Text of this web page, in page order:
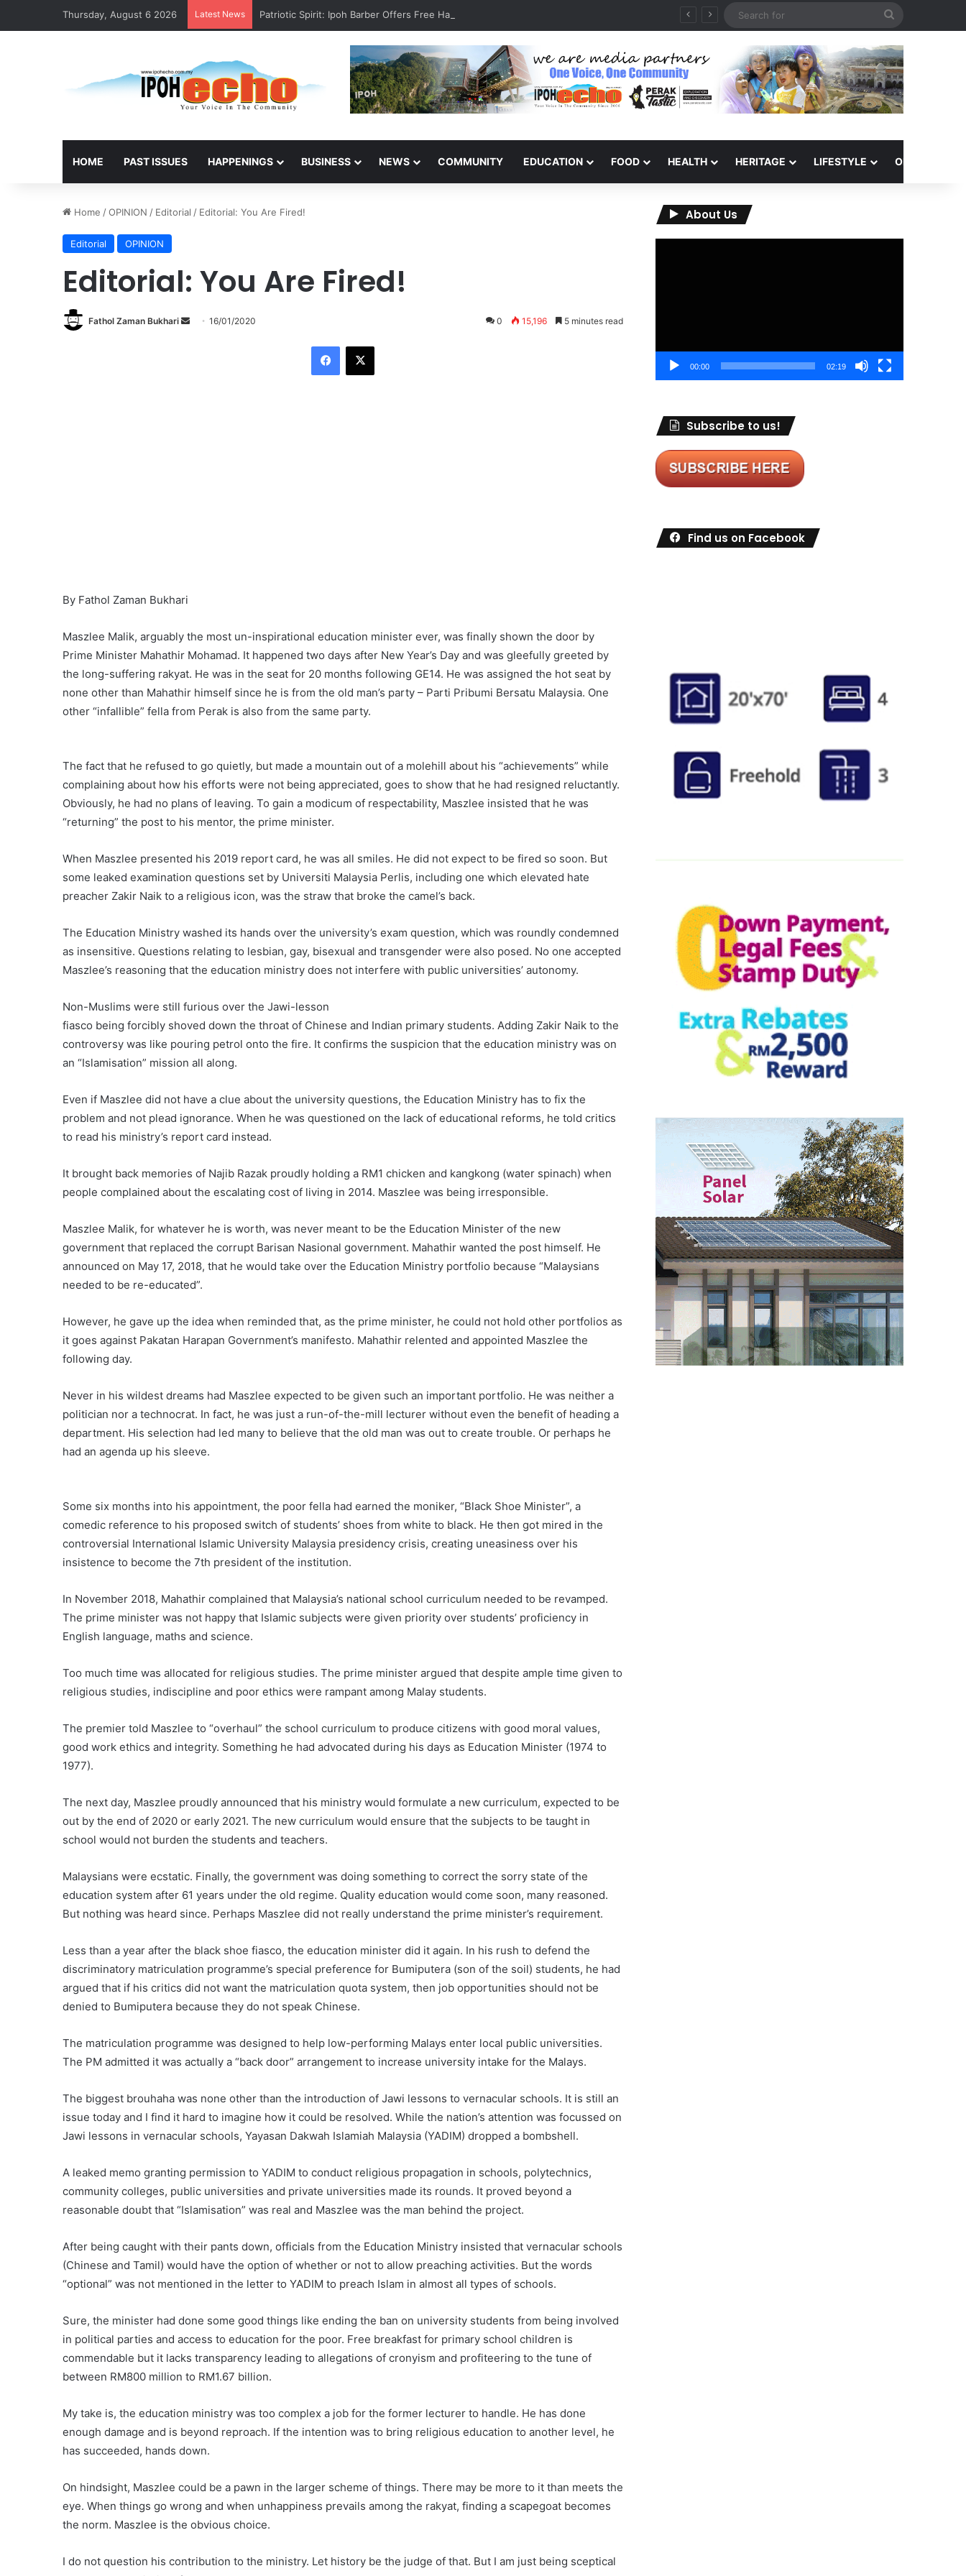
Thursday, August 6 2026 Latest News Patriotic Spirit: Ipoh Barber Offers Free Haircuts
HOME PAST ISSUES HAPPENINGS BUSINESS NEWS COMMUNITY EDUCATION FOOD HEALTH HERITAGE LIFESTYLE OPINION
Home /OPINION / Editorial / Editorial: You Are Fired!
Editorial OPINION
Editorial: You Are Fired!
Fathol Zaman Bukhari 16/01/2020 0 15,196 5 minutes read
By Fathol Zaman Bukhari
Maszlee Malik, arguably the most un-inspirational education minister ever, was finally shown the door by
Prime Minister Mahathir Mohamad. It happened two days after New Year’s Day and was gleefully greeted by
the long-suffering rakyat. He was in the seat for 20 months following GE14. He was assigned the hot seat by
none other than Mahathir himself since he is from the old man’s party – Parti Pribumi Bersatu Malaysia. One
other “infallible” fella from Perak is also from the same party.
The fact that he refused to go quietly, but made a mountain out of a molehill about his “achievements” while
complaining about how his efforts were not being appreciated, goes to show that he had resigned reluctantly.
Obviously, he had no plans of leaving. To gain a modicum of respectability, Maszlee insisted that he was
“returning” the post to his mentor, the prime minister.
When Maszlee presented his 2019 report card, he was all smiles. He did not expect to be fired so soon. But
some leaked examination questions set by Universiti Malaysia Perlis, including one which elevated hate
preacher Zakir Naik to a religious icon, was the straw that broke the camel’s back.
The Education Ministry washed its hands over the university’s exam question, which was roundly condemned
as insensitive. Questions relating to lesbian, gay, bisexual and transgender were also posed. No one accepted
Maszlee’s reasoning that the education ministry does not interfere with public universities’ autonomy.
Non-Muslims were still furious over the Jawi-lesson
fiasco being forcibly shoved down the throat of Chinese and Indian primary students. Adding Zakir Naik to the
controversy was like pouring petrol onto the fire. It confirms the suspicion that the education ministry was on
an “Islamisation” mission all along.
Even if Maszlee did not have a clue about the university questions, the Education Ministry has to fix the
problem and not plead ignorance. When he was questioned on the lack of educational reforms, he told critics
to read his ministry’s report card instead.
It brought back memories of Najib Razak proudly holding a RM1 chicken and kangkong (water spinach) when
people complained about the escalating cost of living in 2014. Maszlee was being irresponsible.
Maszlee Malik, for whatever he is worth, was never meant to be the Education Minister of the new
government that replaced the corrupt Barisan Nasional government. Mahathir wanted the post himself. He
announced on May 17, 2018, that he would take over the Education Ministry portfolio because “Malaysians
needed to be re-educated”.
However, he gave up the idea when reminded that, as the prime minister, he could not hold other portfolios as
it goes against Pakatan Harapan Government’s manifesto. Mahathir relented and appointed Maszlee the
following day.
Never in his wildest dreams had Maszlee expected to be given such an important portfolio. He was neither a
politician nor a technocrat. In fact, he was just a run-of-the-mill lecturer without even the benefit of heading a
department. His selection had led many to believe that the old man was out to create trouble. Or perhaps he
had an agenda up his sleeve.
Some six months into his appointment, the poor fella had earned the moniker, “Black Shoe Minister”, a
comedic reference to his proposed switch of students’ shoes from white to black. He then got mired in the
controversial International Islamic University Malaysia presidency crisis, creating uneasiness over his
insistence to become the 7th president of the institution.
In November 2018, Mahathir complained that Malaysia’s national school curriculum needed to be revamped.
The prime minister was not happy that Islamic subjects were given priority over students’ proficiency in
English language, maths and science.
Too much time was allocated for religious studies. The prime minister argued that despite ample time given to
religious studies, indiscipline and poor ethics were rampant among Malay students.
The premier told Maszlee to “overhaul” the school curriculum to produce citizens with good moral values,
good work ethics and integrity. Something he had advocated during his days as Education Minister (1974 to
1977).
The next day, Maszlee proudly announced that his ministry would formulate a new curriculum, expected to be
out by the end of 2020 or early 2021. The new curriculum would ensure that the subjects to be taught in
school would not burden the students and teachers.
Malaysians were ecstatic. Finally, the government was doing something to correct the sorry state of the
education system after 61 years under the old regime. Quality education would come soon, many reasoned.
But nothing was heard since. Perhaps Maszlee did not really understand the prime minister’s requirement.
Less than a year after the black shoe fiasco, the education minister did it again. In his rush to defend the
discriminatory matriculation programme’s special preference for Bumiputera (son of the soil) students, he had
argued that if his critics did not want the matriculation quota system, then job opportunities should not be
denied to Bumiputera because they do not speak Chinese.
The matriculation programme was designed to help low-performing Malays enter local public universities.
The PM admitted it was actually a “back door” arrangement to increase university intake for the Malays.
The biggest brouhaha was none other than the introduction of Jawi lessons to vernacular schools. It is still an
issue today and I find it hard to imagine how it could be resolved. While the nation’s attention was focussed on
Jawi lessons in vernacular schools, Yayasan Dakwah Islamiah Malaysia (YADIM) dropped a bombshell.
A leaked memo granting permission to YADIM to conduct religious propagation in schools, polytechnics,
community colleges, public universities and private universities made its rounds. It proved beyond a
reasonable doubt that “Islamisation” was real and Maszlee was the man behind the project.
After being caught with their pants down, officials from the Education Ministry insisted that vernacular schools
(Chinese and Tamil) would have the option of whether or not to allow preaching activities. But the words
“optional” was not mentioned in the letter to YADIM to preach Islam in almost all types of schools.
Sure, the minister had done some good things like ending the ban on university students from being involved
in political parties and access to education for the poor. Free breakfast for primary school children is
commendable but it lacks transparency leading to allegations of cronyism and profiteering to the tune of
between RM800 million to RM1.67 billion.
My take is, the education ministry was too complex a job for the former lecturer to handle. He has done
enough damage and is beyond reproach. If the intention was to bring religious education to another level, he
has succeeded, hands down.
On hindsight, Maszlee could be a pawn in the larger scheme of things. There may be more to it than meets the
eye. When things go wrong and when unhappiness prevails among the rakyat, finding a scapegoat becomes
the norm. Maszlee is the obvious choice.
I do not question his contribution to the ministry. Let history be the judge of that. But I am just being sceptical
About Us
00:00 02:19
Subscribe to us!
Find us on Facebook